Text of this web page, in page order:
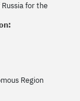
for the
Region